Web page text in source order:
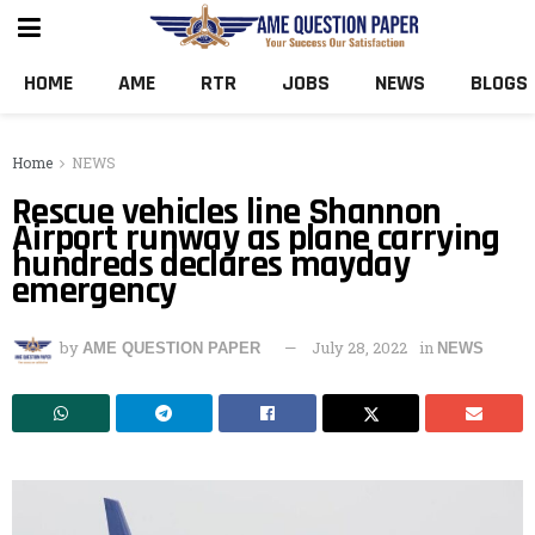
HOME AME RTR JOBS NEWS BLOGS
Home NEWS
Rescue vehicles line Shannon
Airport runway as plane carrying
hundreds declares mayday
emergency
by AME QUESTION PAPER July 28, 2022 in NEWS